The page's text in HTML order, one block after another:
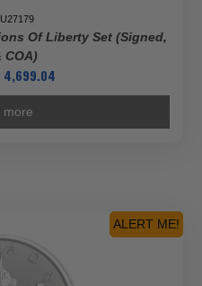
Of Liberty Set (Signed,
COA)
4,699.04
more
ALERT ME!